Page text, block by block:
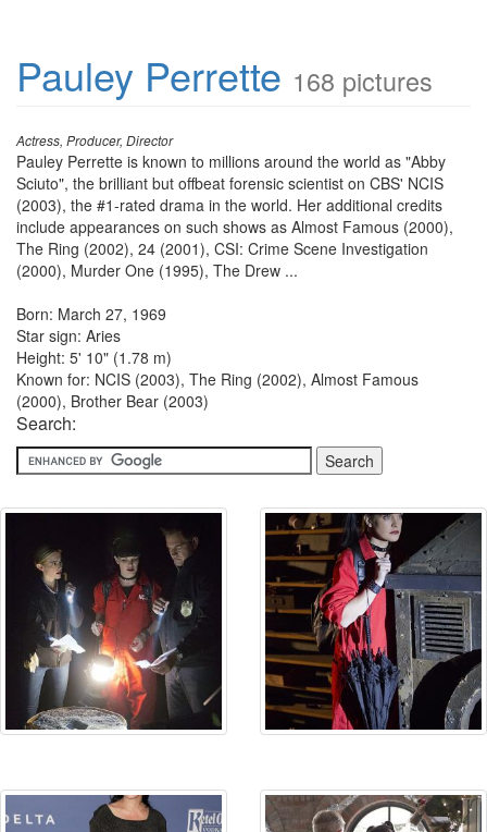
Pauley Perrette 168 pictures
Actress, Producer, Director
Pauley Perrette is known to millions around the world as "Abby
Sciuto", the brilliant but offbeat forensic scientist on CBS' NCIS
(2003), the #1-rated drama in the world. Her additional credits
include appearances on such shows as Almost Famous (2000),
The Ring (2002), 24 (2001), CSI: Crime Scene Investigation
(2000), Murder One (1995), The Drew ...
Born: March 27, 1969
Star sign: Aries
Height: 5' 10" (1.78 m)
Known for: NCIS (2003), The Ring (2002), Almost Famous
(2000), Brother Bear (2003)
Search: